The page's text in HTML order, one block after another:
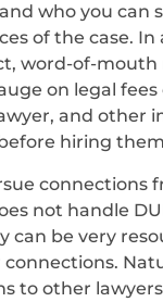
who you can
of the case. In
word-of-mouth
on legal
and other
hiring
connections
not handle
can be very
to other